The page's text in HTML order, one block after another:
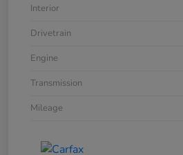
Interior
Drivetrain
Engine
Transmission
Mileage